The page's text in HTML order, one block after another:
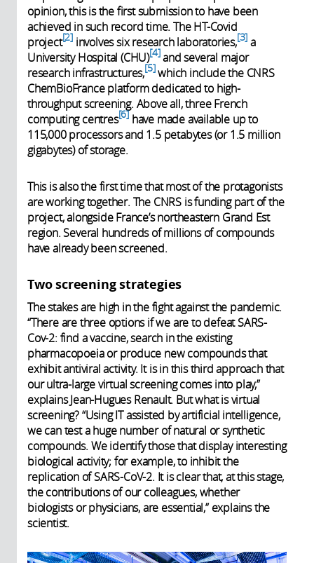
opinion, this is the first submission to have been
achieved in such record time. The HT-Covid
project 2 involves six research laboratories, 3 a
University Hospital (CHU) 4 and several major
research infrastructures, 5 which include the CNRS
ChemBioFrance platform dedicated to high-
throughput screening. Above all, three French
computing centres 6 have made available up to
115,000 processors and 1.5 petabytes (or 1.5 million
gigabytes) of storage.
This is also the first time that most of the protagonists
are working together. The CNRS is funding part of the
project, alongside France’s northeastern Grand Est
region. Several hundreds of millions of compounds
have already been screened.
Two screening strategies
The stakes are high in the fight against the pandemic.
“There are three options if we are to defeat SARS-
Cov-2: find a vaccine, search in the existing
pharmacopoeia or produce new compounds that
exhibit antiviral activity. It is in this third approach that
our ultra-large virtual screening comes into play,”
explains Jean-Hugues Renault. But what is virtual
screening? “Using IT assisted by artificial intelligence,
we can test a huge number of natural or synthetic
compounds. We identify those that display interesting
biological activity; for example, to inhibit the
replication of SARS-CoV-2. It is clear that, at this stage,
the contributions of our colleagues, whether
biologists or physicians, are essential,” explains the
scientist.